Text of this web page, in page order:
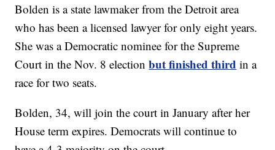
Bolden is a state lawmaker from the Detroit area
who has been a licensed lawyer for only eight years.
She was a Democratic nominee for the Supreme
Court in the Nov. 8 electionbut finished third in a
race for two seats.
Bolden, 34, will join the court in January after her
House term expires. Democrats will continue to